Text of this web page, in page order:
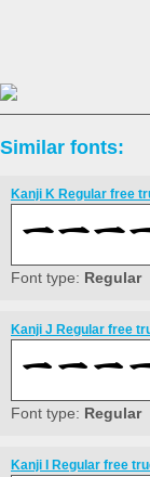
Similar fonts:
Kanji K Regular free
Font type: Regular
Kanji J Regular free
Font type: Regular
Kanji I Regular free